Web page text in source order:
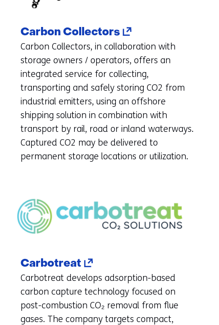
Carbon Collectors(opens
in
a
new
tab)
(refers
to
another
website)
Carbon Collectors, in collaboration with
storage owners / operators, offers an
integrated service for collecting,
transporting and safely storing CO2 from
industrial emitters, using an offshore
shipping solution in combination with
transport by rail, road or inland waterways.
Captured CO2 may be delivered to
permanent storage locations or utilization.
Carbotreat(opens
in
a
new
tab)
Carbotreat develops adsorption-based
carbon capture technology focused on
post-combustion CO₂ removal from flue
gases. The company targets compact,